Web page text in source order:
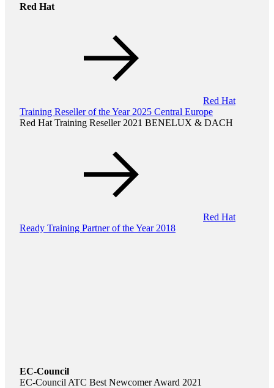
Red Hat
Red Hat
Training Reseller of the Year 2025 Central Europe
Red Hat Training Reseller 2021 BENELUX & DACH
Red Hat
Ready Training Partner of the Year 2018
EC-Council
EC-Council ATC Best Newcomer Award 2021